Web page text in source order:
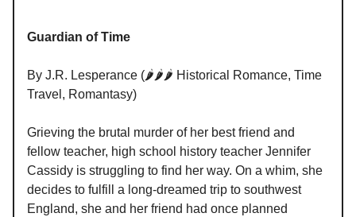
Guardian of Time
By J.R. Lesperance (🌶️🌶️🌶️ Historical Romance, Time
Travel, Romantasy)
Grieving the brutal murder of her best friend and
fellow teacher, high school history teacher Jennifer
Cassidy is struggling to find her way. On a whim, she
decides to fulfill a long-dreamed trip to southwest
England, she and her friend had once planned